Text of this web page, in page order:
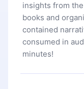
insights from
books and
contained
consumed in
minutes!